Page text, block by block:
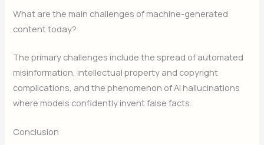
What are the main challenges of machine-generated
content today?
The primary challenges include the spread of automated
misinformation, intellectual property and copyright
complications, and the phenomenon of AI hallucinations
where models confidently invent false facts.
Conclusion